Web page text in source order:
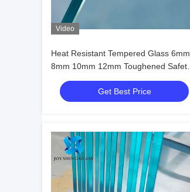
Video
Heat Resistant Tempered Glass 6mm
8mm 10mm 12mm Toughened Safety
Glass
Get Best Price